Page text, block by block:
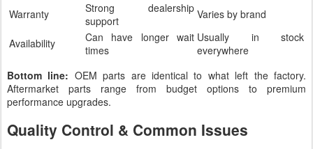
Warranty
Strong dealership
support
Varies by brand
Availability
Can have longer wait
times
Usually in stock
everywhere
Bottom line: OEM parts are identical to what left the factory.
Aftermarket parts range from budget options to premium
performance upgrades.
Quality Control & Common Issues